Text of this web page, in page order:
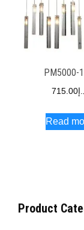
PM5000-
715.00
Read
Product